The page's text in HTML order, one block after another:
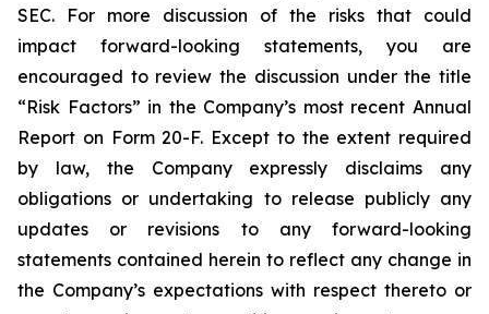
SEC. For more discussion of the risks that could
impact forward-looking statements, you are
encouraged to review the discussion under the title
“Risk Factors” in the Company’s most recent Annual
Report on Form 20-F. Except to the extent required
by law, the Company expressly disclaims any
obligations or undertaking to release publicly any
updates or revisions to any forward-looking
statements contained herein to reflect any change in
the Company’s expectations with respect thereto or